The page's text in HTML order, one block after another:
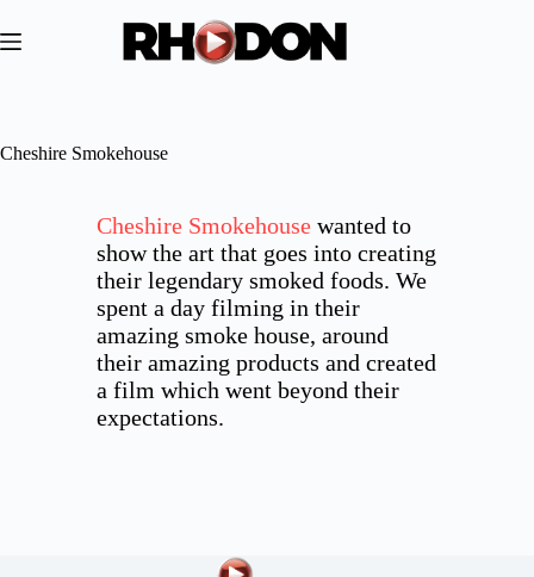
to
content
Cheshire Smokehouse
Cheshire Smokehousewanted to
show the art that goes into creating
their legendary smoked foods. We
spent a day filming in their
amazing smoke house, around
their amazing products and created
a film which went beyond their
expectations.